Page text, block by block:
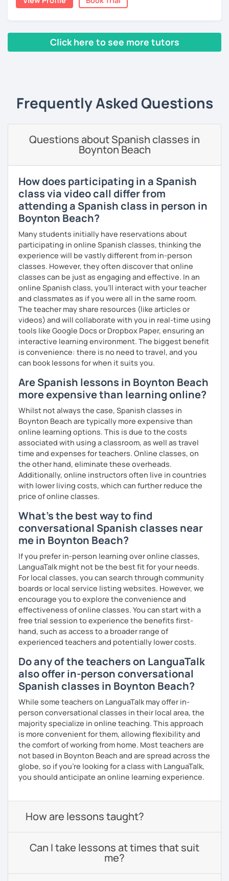
의
스페인어 교사로서 저는 인내심이 강하고 스스로 표현할 수 있는
상황을 만들어요. 저는 문법이나 발음 교정에만 집중하는 것이 아
니라 아이디어를 전달하고 특정 문화적 상황을 탐색하는 능력을 매
우 중요하게 생각합니다. 진짜로 스페이어로 얘기 할 수 있게 가르
치겠습니다. 스페인어를 재미있게 배워봅시다!
you want about Spanish. It can be about vocabulary,
grammar, pronunciation, or even about our way of
thinking. ;)
The second type of class is one in which I use my own
Does it sound good to you? Would you like to know more
about it and give it a try? Just book a class with me, and I
will see you soon! :D
Click here to see more tutors
Frequently Asked Questions
Questions about Spanish classes in
Boynton Beach
How does participating in a Spanish
class via video call differ from
attending a Spanish class in person in
Boynton Beach?
Many students initially have reservations about
participating in online Spanish classes, thinking the
experience will be vastly different from in-person
classes. However, they often discover that online
classes can be just as engaging and effective. In an
online Spanish class, you’ll interact with your teacher
and classmates as if you were all in the same room.
The teacher may share resources (like articles or
videos) and will collaborate with you in real-time using
tools like Google Docs or Dropbox Paper, ensuring an
interactive learning environment. The biggest benefit
is convenience: there is no need to travel, and you
can book lessons for when it suits you.
Are Spanish lessons in Boynton Beach
more expensive than learning online?
Whilst not always the case, Spanish classes in
Boynton Beach are typically more expensive than
online learning options. This is due to the costs
associated with using a classroom, as well as travel
time and expenses for teachers. Online classes, on
the other hand, eliminate these overheads.
Additionally, online instructors often live in countries
with lower living costs, which can further reduce the
price of online classes.
What's the best way to find
conversational Spanish classes near
me in Boynton Beach?
If you prefer in-person learning over online classes,
LanguaTalk might not be the best fit for your needs.
For local classes, you can search through community
boards or local service listing websites. However, we
encourage you to explore the convenience and
effectiveness of online classes. You can start with a
free trial session to experience the benefits first-
hand, such as access to a broader range of
experienced teachers and potentially lower costs.
Do any of the teachers on LanguaTalk
also offer in-person conversational
Spanish classes in Boynton Beach?
While some teachers on LanguaTalk may offer in-
person conversational classes in their local area, the
majority specialize in online teaching. This approach
is more convenient for them, allowing flexibility and
the comfort of working from home. Most teachers are
not based in Boynton Beach and are spread across the
globe, so if you're looking for a class with LanguaTalk,
you should anticipate an online learning experience.
How are lessons taught?
Can I take lessons at times that suit
me?